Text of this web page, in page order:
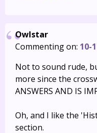
Owlstar
Commenting on: 10-
Not to sound rude,
more since the
ANSWERS AND IS
Oh, and I like the
section.